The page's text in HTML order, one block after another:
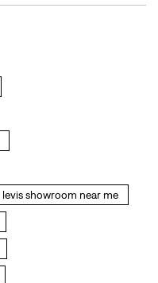
levis showroom near me